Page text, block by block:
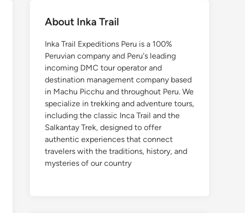
About Inka Trail
Inka Trail Expeditions Peru is a 100%
Peruvian company and Peru's leading
incoming DMC tour operator and
destination management company based
in Machu Picchu and throughout Peru. We
specialize in trekking and adventure tours,
including the classic Inca Trail and the
Salkantay Trek, designed to offer
authentic experiences that connect
travelers with the traditions, history, and
mysteries of our country